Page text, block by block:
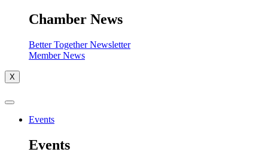
Chamber News
Better Together Newsletter
Member News
X
Events
Events